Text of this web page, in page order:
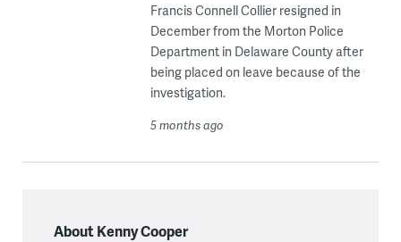
Francis Connell Collier resigned in
December from the Morton Police
Department in Delaware County after
being placed on leave because of the
investigation.
5 months ago
About Kenny Cooper